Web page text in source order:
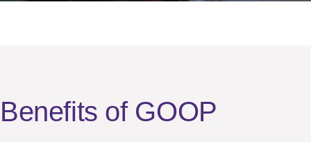
Benefits of GOOP